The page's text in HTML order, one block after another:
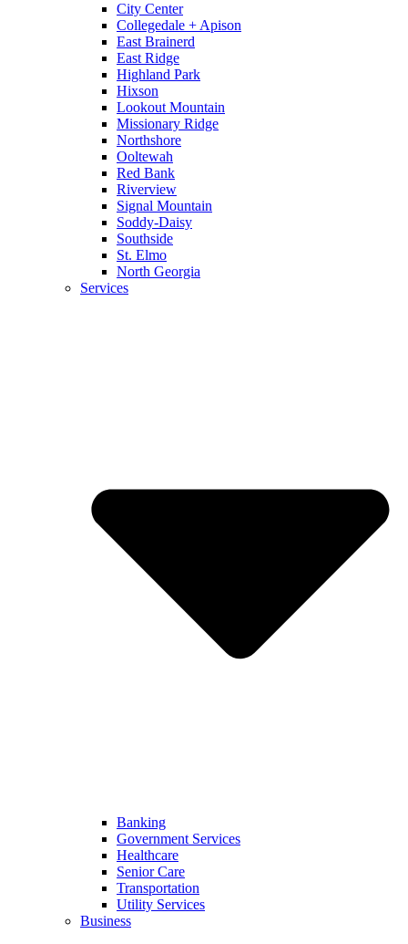
City Center
Collegedale + Apison
East Brainerd
East Ridge
Highland Park
Hixson
Lookout Mountain
Missionary Ridge
Northshore
Ooltewah
Red Bank
Riverview
Signal Mountain
Soddy-Daisy
Southside
St. Elmo
North Georgia
Services
Banking
Government Services
Healthcare
Senior Care
Transportation
Utility Services
Business